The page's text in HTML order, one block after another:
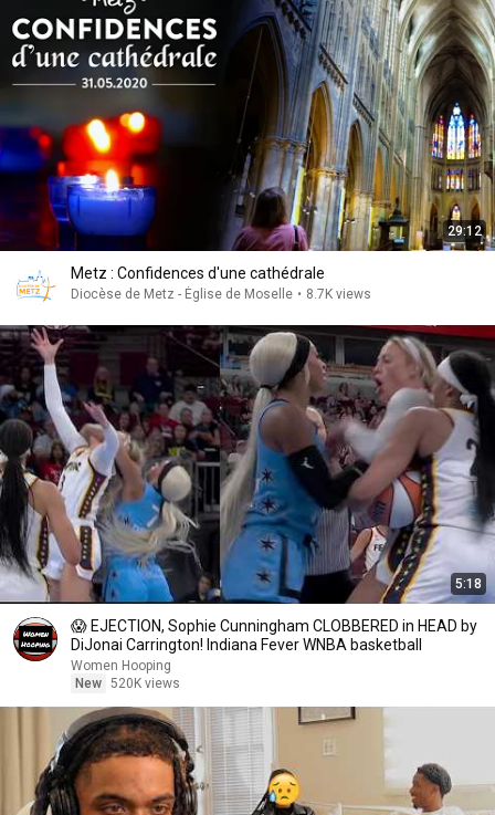
29:12
Metz : Confidences d'une cathédrale
Diocèse de Metz - Église de Moselle • 8.7K views
5:18
😱 EJECTION, Sophie Cunningham CLOBBERED in HEAD by
DiJonai Carrington! Indiana Fever WNBA basketball
Women Hooping
New 520K views